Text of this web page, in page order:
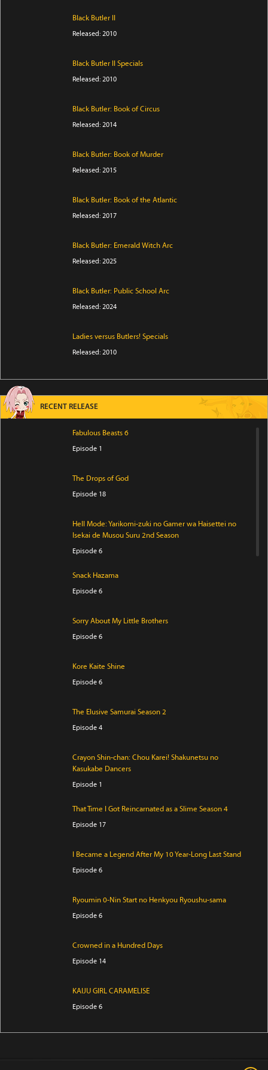
Black Butler II
Released: 2010
Black Butler II Specials
Released: 2010
Black Butler: Book of Circus
Released: 2014
Black Butler: Book of Murder
Released: 2015
Black Butler: Book of the Atlantic
Released: 2017
Black Butler: Emerald Witch Arc
Released: 2025
Black Butler: Public School Arc
Released: 2024
Ladies versus Butlers! Specials
Released: 2010
RECENT RELEASE
Fabulous Beasts 6
Episode 1
The Drops of God
Episode 18
Hell Mode: Yarikomi-zuki no Gamer wa Haisettei no
Isekai de Musou Suru 2nd Season
Episode 6
Snack Hazama
Episode 6
Sorry About My Little Brothers
Episode 6
Kore Kaite Shine
Episode 6
The Elusive Samurai Season 2
Episode 4
Crayon Shin-chan: Chou Karei! Shakunetsu no
Kasukabe Dancers
Episode 1
That Time I Got Reincarnated as a Slime Season 4
Episode 17
I Became a Legend After My 10 Year-Long Last Stand
Episode 6
Ryoumin 0-Nin Start no Henkyou Ryoushu-sama
Episode 6
Crowned in a Hundred Days
Episode 14
KAIJU GIRL CARAMELISE
Episode 6